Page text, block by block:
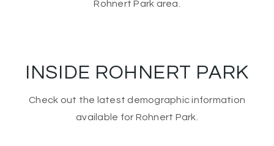
Rohnert Park area.
INSIDE ROHNERT PARK
Check out the latest demographic information
available for Rohnert Park.